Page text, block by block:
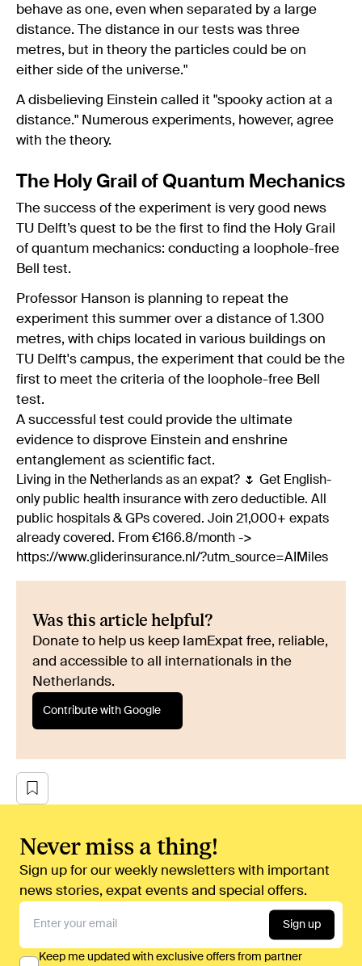
behave as one, even when separated by a large
distance. The distance in our tests was three
metres, but in theory the particles could be on
either side of the universe."
A disbelieving Einstein called it "spooky action at a
distance." Numerous experiments, however, agree
with the theory.
The Holy Grail of Quantum Mechanics
The success of the experiment is very good news
TU Delft’s quest to be the first to find the Holy Grail
of quantum mechanics: conducting a loophole-free
Bell test.
Professor Hanson is planning to repeat the
experiment this summer over a distance of 1.300
metres, with chips located in various buildings on
TU Delft's campus, the experiment that could be the
first to meet the criteria of the loophole-free Bell
test.
A successful test could provide the ultimate
evidence to disprove Einstein and enshrine
entanglement as scientific fact.
Living in the Netherlands as an expat? 🌷 Get English-
only public health insurance with zero deductible. All
public hospitals & GPs covered. Join 21,000+ expats
already covered. From €166.8/month ->
https://www.gliderinsurance.nl/?utm_source=AIMiles
Was this article helpful?
Donate to help us keep IamExpat free, reliable,
and accessible to all internationals in the
Netherlands.
Contribute with Google
Never miss a thing!
Sign up for our weekly newsletters with important
news stories, expat events and special offers.
Sign up
Keep me updated with exclusive offers from partner